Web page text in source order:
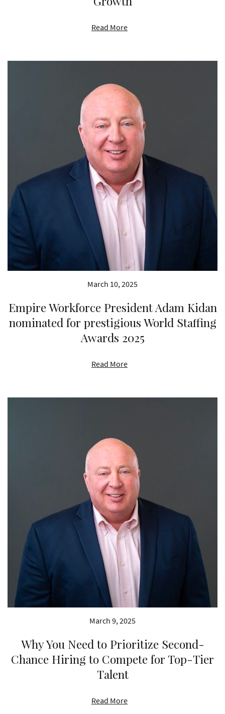
Read More
March 10, 2025
Empire Workforce President Adam Kidan
nominated for prestigious World Staffing
Awards 2025
Read More
March 9, 2025
Why You Need to Prioritize Second-
Chance Hiring to Compete for Top-Tier
Talent
Read More